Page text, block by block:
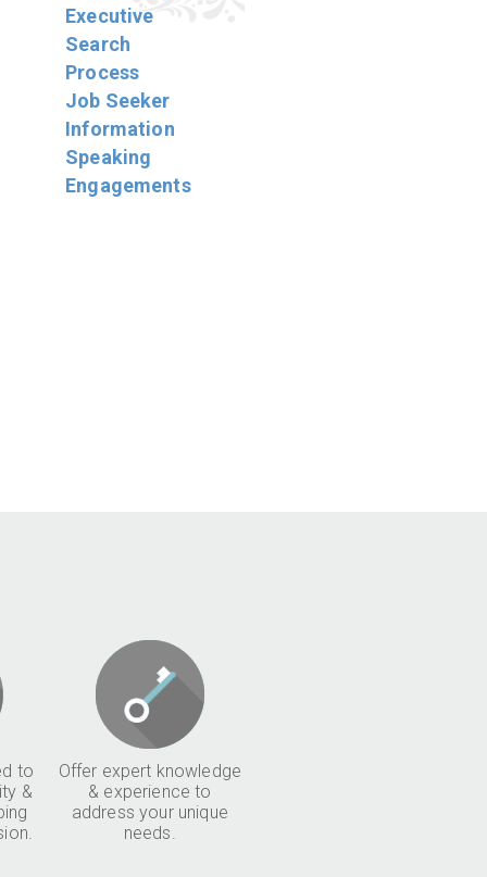
Executive
Search
Process
Job Seeker
Information
Speaking
Engagements
to
&
Offer expert knowledge
& experience to
address your unique
needs.